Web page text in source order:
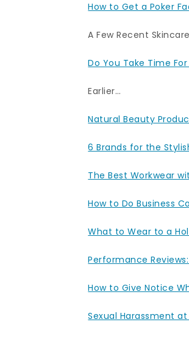
How to Get a Poker
A Few Recent
Do You Take Time
Earlier…
Natural Beauty
6 Brands for the
The Best Workwear
How to Do Business
What to Wear to a
Performance
How to Give Notice
Sexual Harassment at